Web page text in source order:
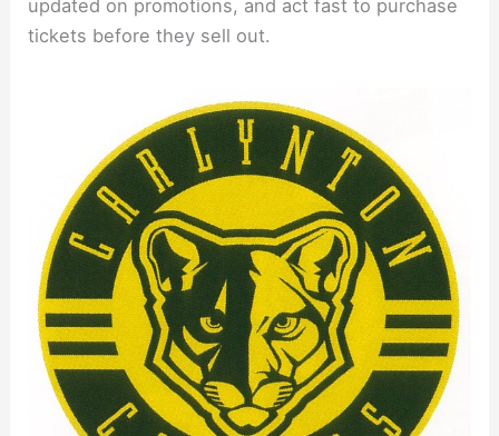
updated on promotions, and act fast to purchase
tickets before they sell out.